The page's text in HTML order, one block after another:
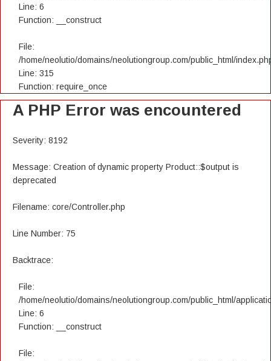
Line: 6
Function: __construct
File:
/home/neolutio/domains/neolutiongroup.com/public_html/
Line: 315
Function: require_once
A PHP Error was encountered
Severity: 8192
Message: Creation of dynamic property Product::$output is
deprecated
Filename: core/Controller.php
Line Number: 75
Backtrace:
File:
/home/neolutio/domains/neolutiongroup.com/public_html/
Line: 6
Function: __construct
File: